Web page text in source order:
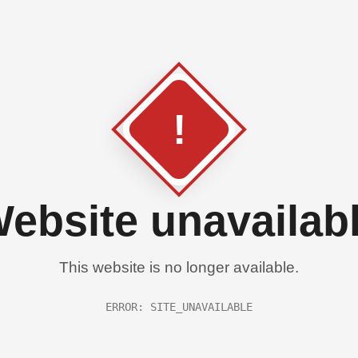
!
This website is no longer available.
ERROR: SITE_UNAVAILABLE